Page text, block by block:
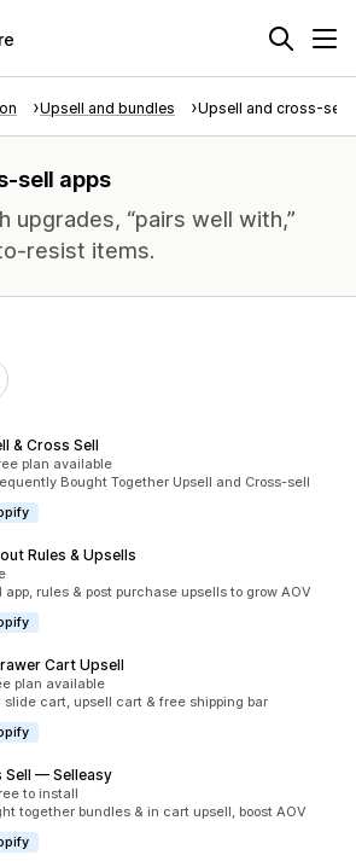
Upsell and bundles Upsell and cross-sell
sell apps
upgrades, “pairs well with,”
resist items.
& Cross Sell
plan available
Bought Together Upsell and Cross-sell
Rules & Upsells
app, rules & post purchase upsells to grow AOV
Cart Upsell
plan available
slide cart, upsell cart & free shipping bar
Sell — Selleasy
to install
together bundles & in cart upsell, boost AOV